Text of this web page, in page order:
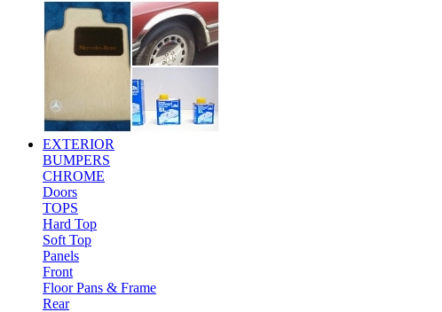
EXTERIOR
BUMPERS
CHROME
Doors
TOPS
Hard Top
Soft Top
Panels
Front
Floor Pans & Frame
Rear